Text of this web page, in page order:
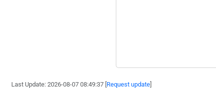
Last Update: 2026-08-07 08:49:37 [ Request update